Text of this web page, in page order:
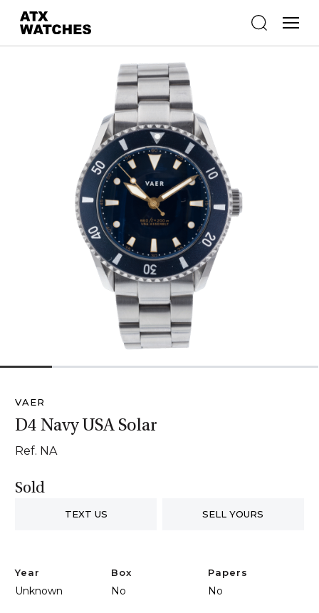
VAER
D4 Navy USA Solar
Ref. NA
Sold
TEXT US SELL YOURS
Year
Unknown
Box
No
Papers
No